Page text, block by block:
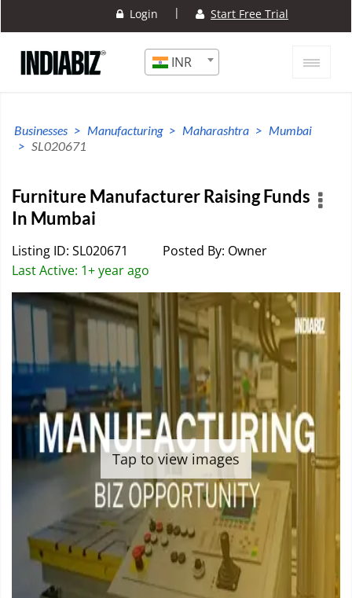
Login | Start Free Trial
INR
Businesses Manufacturing Maharashtra
Mumbai
SL020671
Furniture Manufacturer Raising Funds
In Mumbai
Listing ID: SL020671
Posted By: Owner
Last Active: 1+ year ago
Tap to view images